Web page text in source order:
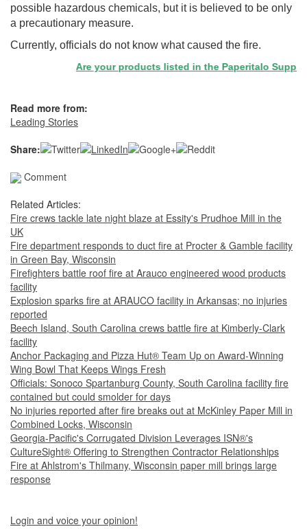
possible hazardous chemicals, but it is believed to be only
a precautionary measure.
Currently, officials do not know what caused the fire.
Are your products listed in the Paperitalo
Read more from:
Leading Stories
Share:
Comment
Related Articles:
Fire crews tackle late night blaze at Essity's Prudhoe Mill in the
UK
Fire department responds to duct fire at Procter & Gamble facility
in Green Bay, Wisconsin
Firefighters battle roof fire at Arauco engineered wood products
facility
Explosion sparks fire at ARAUCO facility in Arkansas; no injuries
reported
Beech Island, South Carolina crews battle fire at Kimberly-Clark
facility
Anchor Packaging and Pizza Hut® Team Up on Award-Winning
Wing Bowl That Keeps Wings Fresh
Officials: Sonoco Spartanburg County, South Carolina facility fire
contained but could smolder for days
No injuries reported after fire breaks out at McKinley Paper Mill in
Combined Locks, Wisconsin
Georgia-Pacific's Corrugated Division Leverages ISN®'s
CultureSight® Offering to Strengthen Contractor Relationships
Fire at Ahlstrom's Thilmany, Wisconsin paper mill brings large
response
Login and voice your opinion!